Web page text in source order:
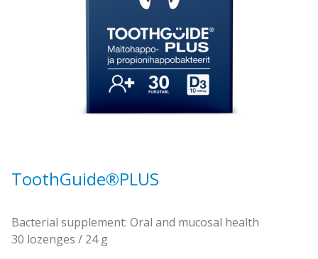
ToothGuide®PLUS
Bacterial supplement: Oral and mucosal health
30 lozenges / 24 g